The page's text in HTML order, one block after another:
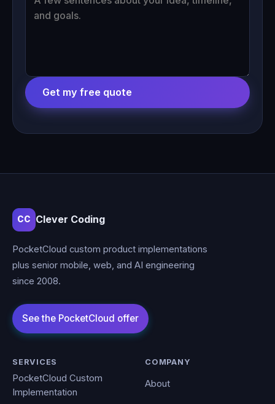
Get my free quote
CC Clever Coding
PocketCloud custom product implementations
plus senior mobile, web, and AI engineering
since 2008.
SERVICES
PocketCloud Custom
Implementation
COMPANY
About